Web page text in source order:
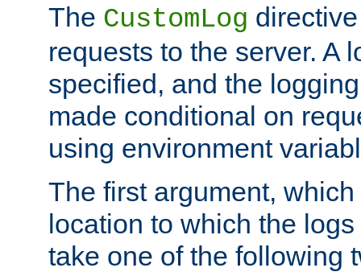
The CustomLog
requests to the server. A
specified, and the
made conditional on
using environment
The first argument,
location to which the
take one of the following